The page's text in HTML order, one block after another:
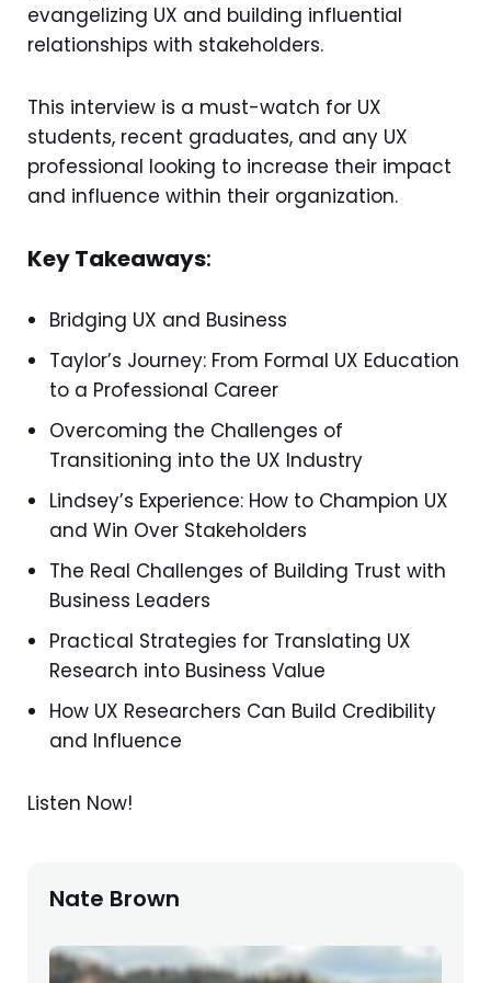
evangelizing UX and building influential
relationships with stakeholders.
This interview is a must-watch for UX
students, recent graduates, and any UX
professional looking to increase their impact
and influence within their organization.
Key Takeaways:
Bridging UX and Business
Taylor’s Journey: From Formal UX Education
to a Professional Career
Overcoming the Challenges of
Transitioning into the UX Industry
Lindsey’s Experience: How to Champion UX
and Win Over Stakeholders
The Real Challenges of Building Trust with
Business Leaders
Practical Strategies for Translating UX
Research into Business Value
How UX Researchers Can Build Credibility
and Influence
Listen Now!
Nate Brown